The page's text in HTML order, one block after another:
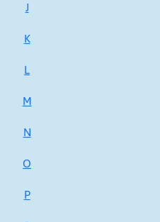
J
K
L
M
N
O
P